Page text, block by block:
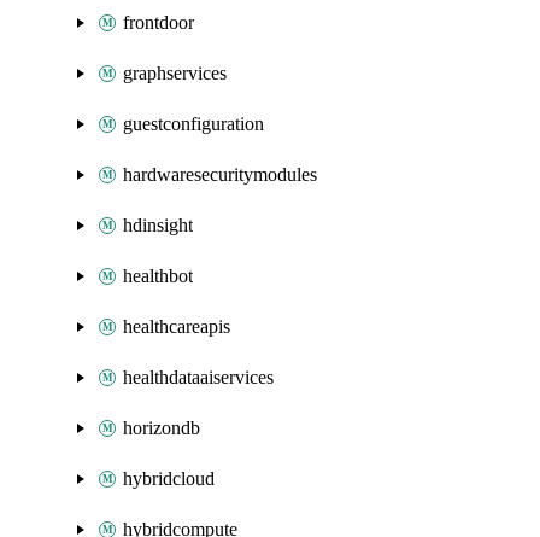
frontdoor
graphservices
guestconfiguration
hardwaresecuritymodules
hdinsight
healthbot
healthcareapis
healthdataaiservices
horizondb
hybridcloud
hybridcompute